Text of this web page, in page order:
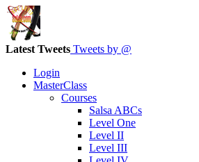
Latest Tweets Tweets by @
Login
MasterClass
Courses
Salsa ABCs
Level One
Level II
Level III